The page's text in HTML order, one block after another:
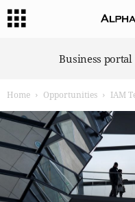
a
G
m
Business
Home Opportunities IAM